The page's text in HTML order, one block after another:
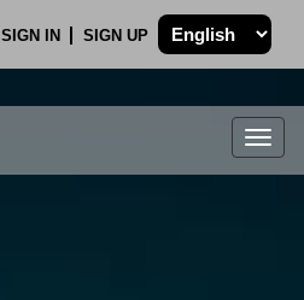
SIGN IN SIGN UP